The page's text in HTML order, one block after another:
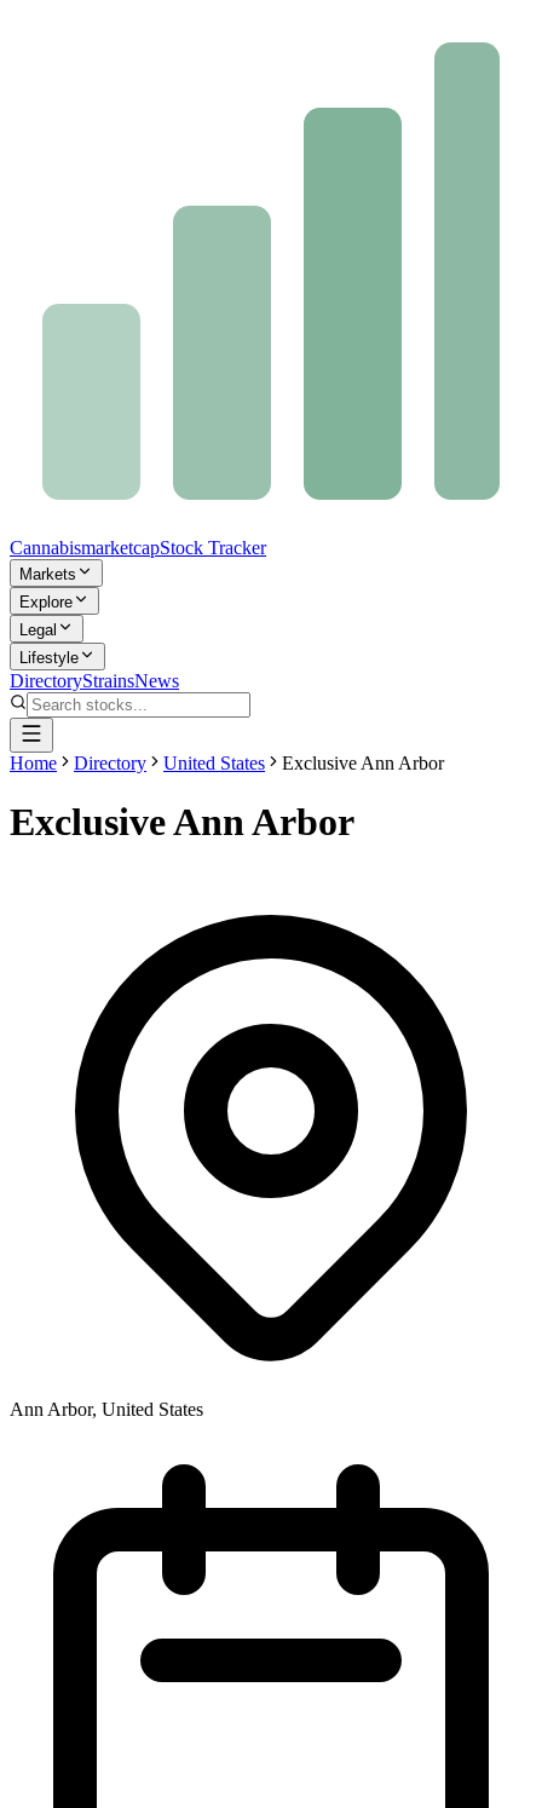
CannabismarketcapStock Tracker
Markets
Explore
Legal
Lifestyle
DirectoryStrainsNews
Home Directory United States Exclusive Ann Arbor
Exclusive Ann Arbor
Ann Arbor, United States